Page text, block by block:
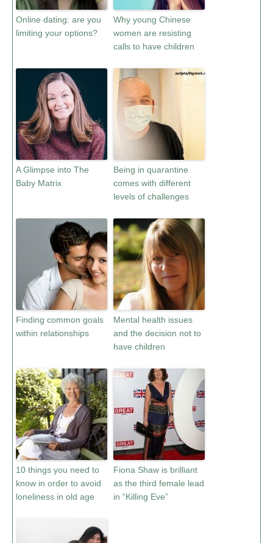
Online dating: are you
limiting your options?
Why young Chinese
women are resisting
calls to have children
A Glimpse into The
Baby Matrix
Being in quarantine
comes with different
levels of challenges
Finding common goals
within relationships
Mental health issues
and the decision not to
have children
10 things you need to
know in order to avoid
loneliness in old age
Fiona Shaw is brilliant
as the third female lead
in “Killing Eve”